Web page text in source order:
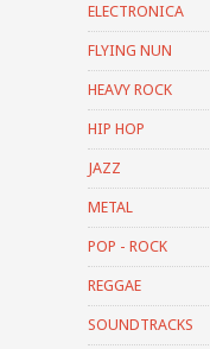
ELECTRONICA
FLYING NUN
HEAVY ROCK
HIP HOP
JAZZ
METAL
POP - ROCK
REGGAE
SOUNDTRACKS